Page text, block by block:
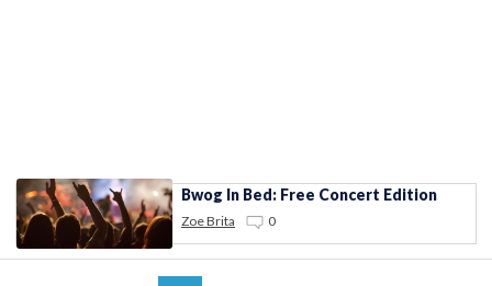
Bwog In Bed: Free Concert Edition
Zoe Brita 0